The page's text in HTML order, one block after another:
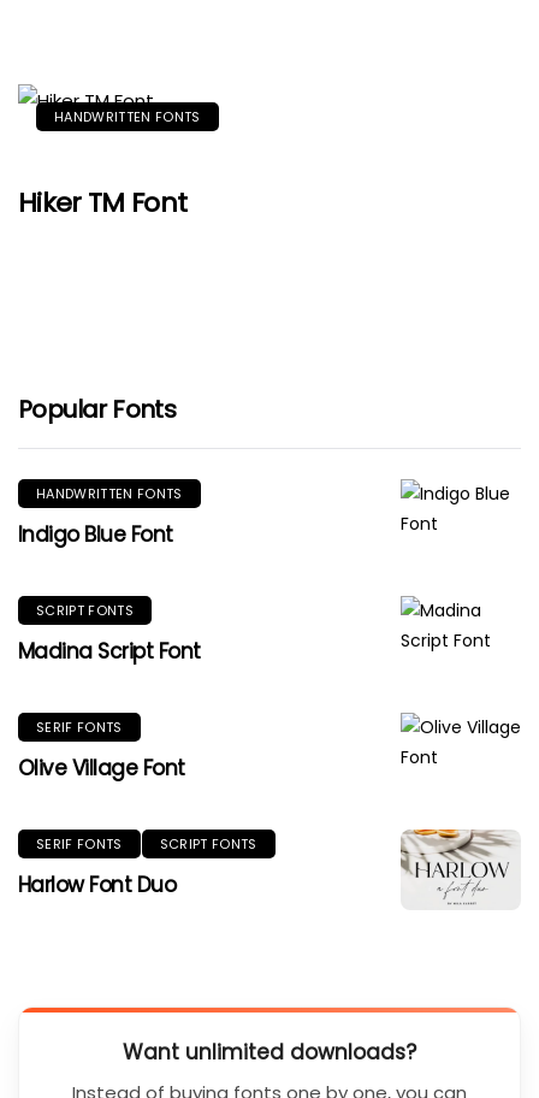
HANDWRITTEN FONTS
Hiker TM Font
Popular Fonts
HANDWRITTEN FONTS
Indigo Blue Font
SCRIPT FONTS
Madina Script Font
SERIF FONTS
Olive Village Font
SERIF FONTS SCRIPT FONTS
Harlow Font Duo
Want unlimited downloads?
Instead of buying fonts one by one, you can